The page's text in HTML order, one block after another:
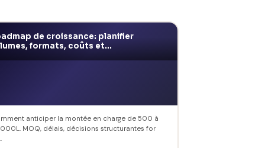
de croissance: planifier
formats, coûts et...
anticiper la montée en charge de 500 à
000L. MOQ, délais, décisions structurantes for